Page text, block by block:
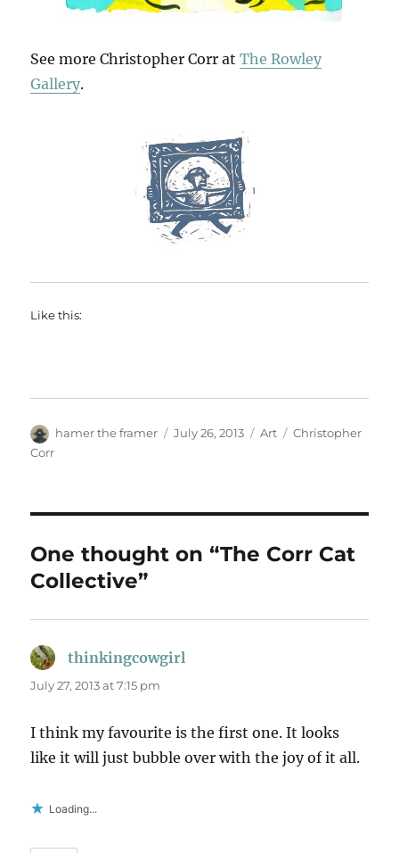
See more Christopher Corr atThe Rowley
Gallery.
Like this:
Author
hamer the framer
Posted
July 26, 2013 Categories
Art Tags
Christopher
Corr
One thought on “The Corr Cat
Collective”
thinkingcowgirl
July 27, 2013 at 7:15 pm
I think my favourite is the first one. It looks
like it will just bubble over with the joy of it all.
Loading...